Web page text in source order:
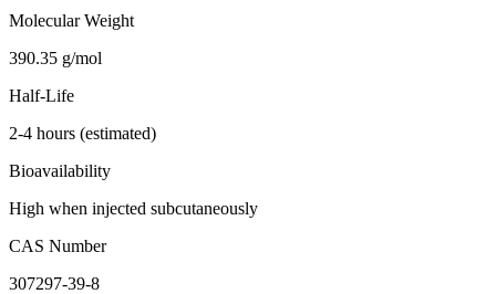
Molecular Weight
390.35 g/mol
Half-Life
2-4 hours (estimated)
Bioavailability
High when injected subcutaneously
CAS Number
307297-39-8